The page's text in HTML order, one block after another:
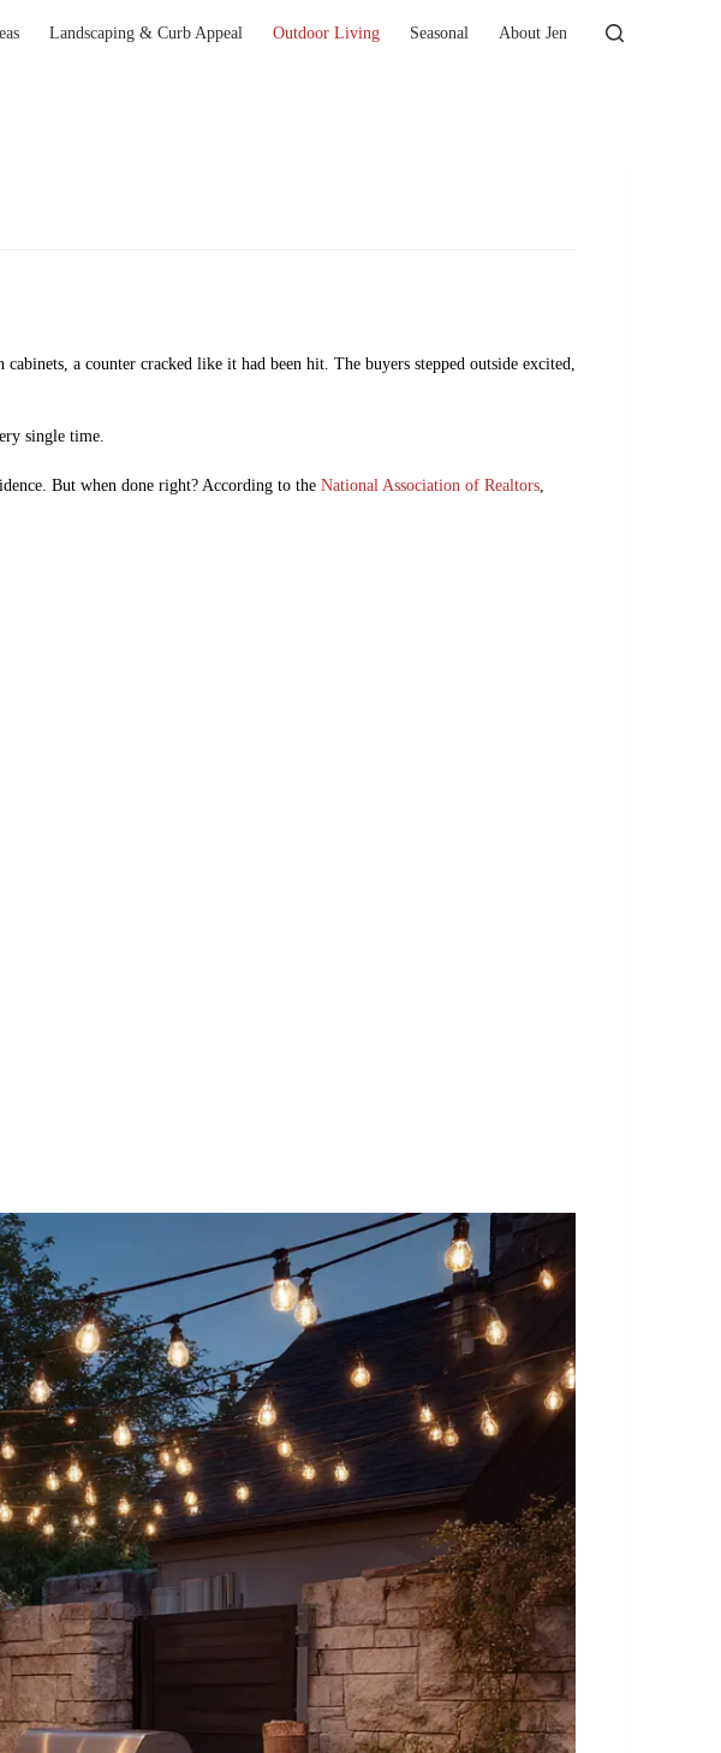
Landscaping & Curb Appeal Outdoor Living Seasonal About Jen
a counter cracked like it had been hit. The buyers stepped outside excited,
single time.
But when done right? According to the National Association of Realtors